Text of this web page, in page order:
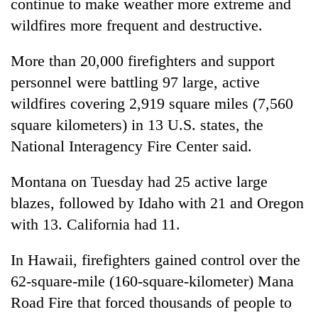
continue to make weather more extreme and
wildfires more frequent and destructive.
More than 20,000 firefighters and support
personnel were battling 97 large, active
wildfires covering 2,919 square miles (7,560
square kilometers) in 13 U.S. states, the
National Interagency Fire Center said.
Montana on Tuesday had 25 active large
blazes, followed by Idaho with 21 and Oregon
with 13. California had 11.
In Hawaii, firefighters gained control over the
62-square-mile (160-square-kilometer) Mana
Road Fire that forced thousands of people to